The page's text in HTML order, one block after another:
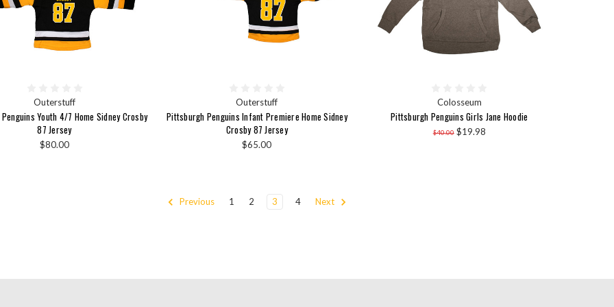
Outerstuff
Youth 4/7 Home Sidney Crosby
87 Jersey
$80.00
Outerstuff
Pittsburgh Penguins Infant Premiere Home Sidney
Crosby 87 Jersey
$65.00
Colosseum
Pittsburgh Penguins Girls Jane Hoodie
$40.00 $19.98
Previous 1 2 3 4 Next